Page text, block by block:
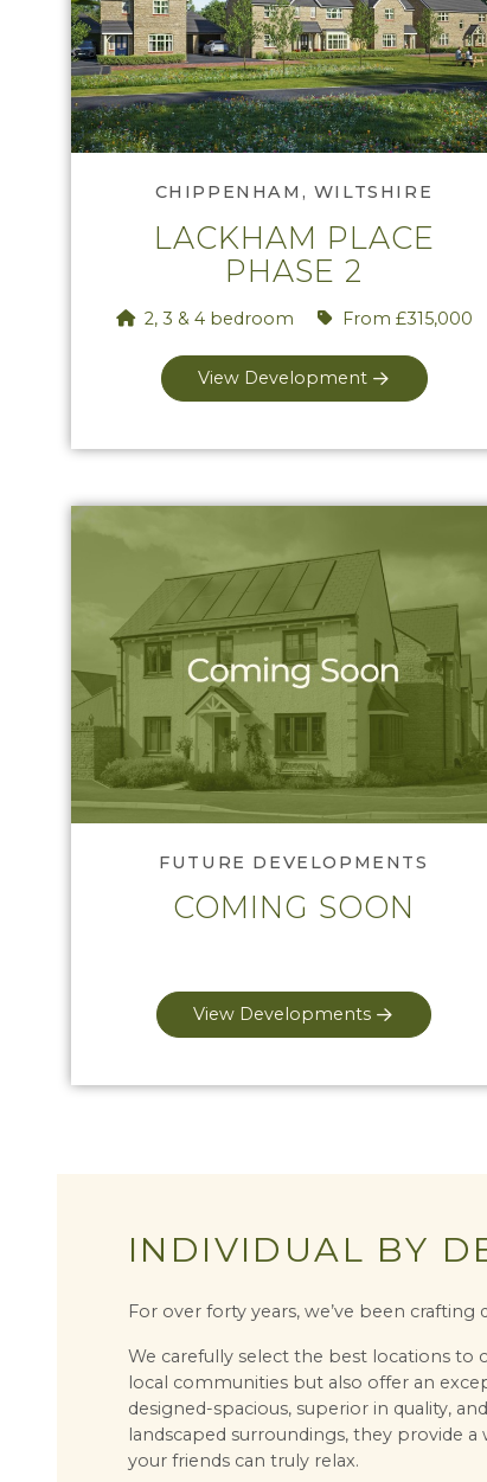
View Lackham Place
Phase 2
CHIPPENHAM, WILTSHIRE
LACKHAM PLACE
PHASE 2
2, 3 & 4 bedroom From £315,000
View Development
Tell me more
FUTURE DEVELOPMENTS
COMING SOON
View Developments
INDIVIDUAL BY
For over forty years, we’ve been
We carefully select the best locations
local communities but also offer an
designed-spacious, superior in quality,
landscaped surroundings, they provide
your friends can truly relax.